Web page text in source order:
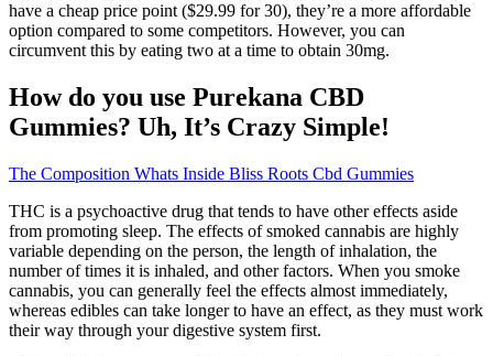
have a cheap price point ($29.99 for 30), they’re a more affordable
option compared to some competitors. However, you can
circumvent this by eating two at a time to obtain 30mg.
How do you use Purekana CBD
Gummies? Uh, It’s Crazy Simple!
The Composition Whats Inside Bliss Roots Cbd Gummies
THC is a psychoactive drug that tends to have other effects aside
from promoting sleep. The effects of smoked cannabis are highly
variable depending on the person, the length of inhalation, the
number of times it is inhaled, and other factors. When you smoke
cannabis, you can generally feel the effects almost immediately,
whereas edibles can take longer to have an effect, as they must work
their way through your digestive system first.